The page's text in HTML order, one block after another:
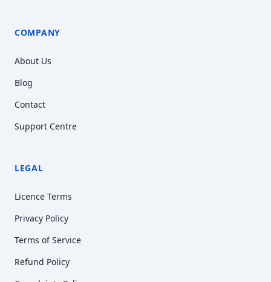
COMPANY
About Us
Blog
Contact
Support Centre
LEGAL
Licence Terms
Privacy Policy
Terms of Service
Refund Policy